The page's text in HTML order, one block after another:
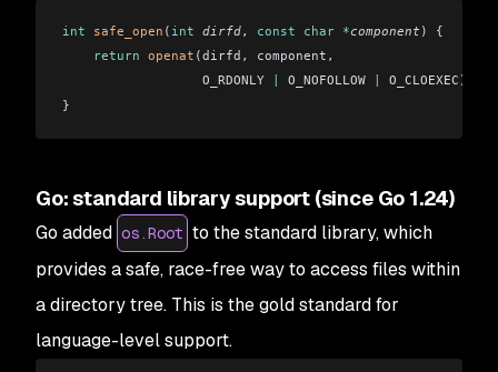
int safe_open ( int dirfd, const char *component )
{
    return
openat (dirfd , component ,
                  O_RDONLY
O_NOFOLLOW O_CLOEXEC)
}
Go: standard library support (since Go 1.24)
Go added os.Root to the standard library, which
provides a safe, race-free way to access files within
a directory tree. This is the gold standard for
language-level support.